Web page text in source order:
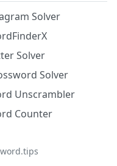
Solver
Solver
Solver
Unscrambler
Counter